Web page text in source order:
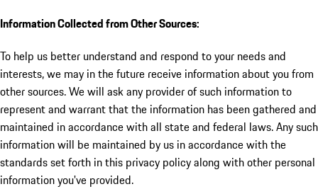
Information Collected from Other Sources:
To help us better understand and respond to your needs and
interests, we may in the future receive information about you from
other sources. We will ask any provider of such information to
represent and warrant that the information has been gathered and
maintained in accordance with all state and federal laws. Any such
information will be maintained by us in accordance with the
standards set forth in this privacy policy along with other personal
information you've provided.